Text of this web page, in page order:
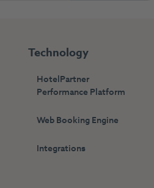
Technology
HotelPartner
Performance Platform
Web Booking Engine
Integrations